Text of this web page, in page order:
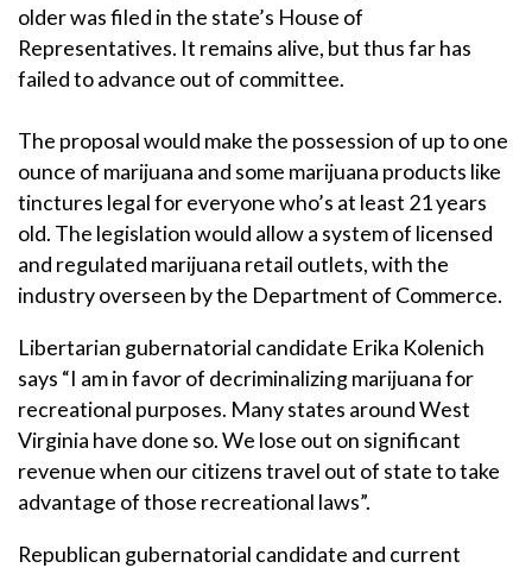
older was filed in the state’s House of
Representatives. It remains alive, but thus far has
failed to advance out of committee.
The proposal would make the possession of up to one
ounce of marijuana and some marijuana products like
tinctures legal for everyone who’s at least 21 years
old. The legislation would allow a system of licensed
and regulated marijuana retail outlets, with the
industry overseen by the Department of Commerce.
Libertarian gubernatorial candidate Erika Kolenich
says “I am in favor of decriminalizing marijuana for
recreational purposes. Many states around West
Virginia have done so. We lose out on significant
revenue when our citizens travel out of state to take
advantage of those recreational laws”.
Republican gubernatorial candidate and current